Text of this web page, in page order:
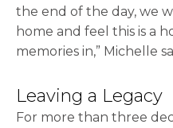
the end of the day, we
home and feel this is a
memories in,” Michelle
Leaving a Legacy
For more than three